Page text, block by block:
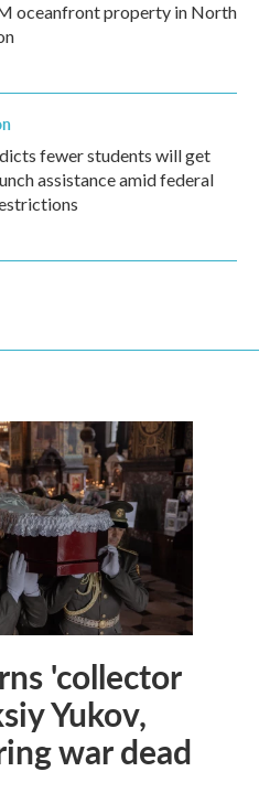
oceanfront property in North
fewer students will get
assistance amid federal
'collector
Yukov,
war dead